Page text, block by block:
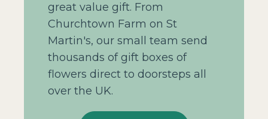
great value gift. From
Churchtown Farm on St
Martin's, our small team send
thousands of gift boxes of
flowers direct to doorsteps all
over the UK.